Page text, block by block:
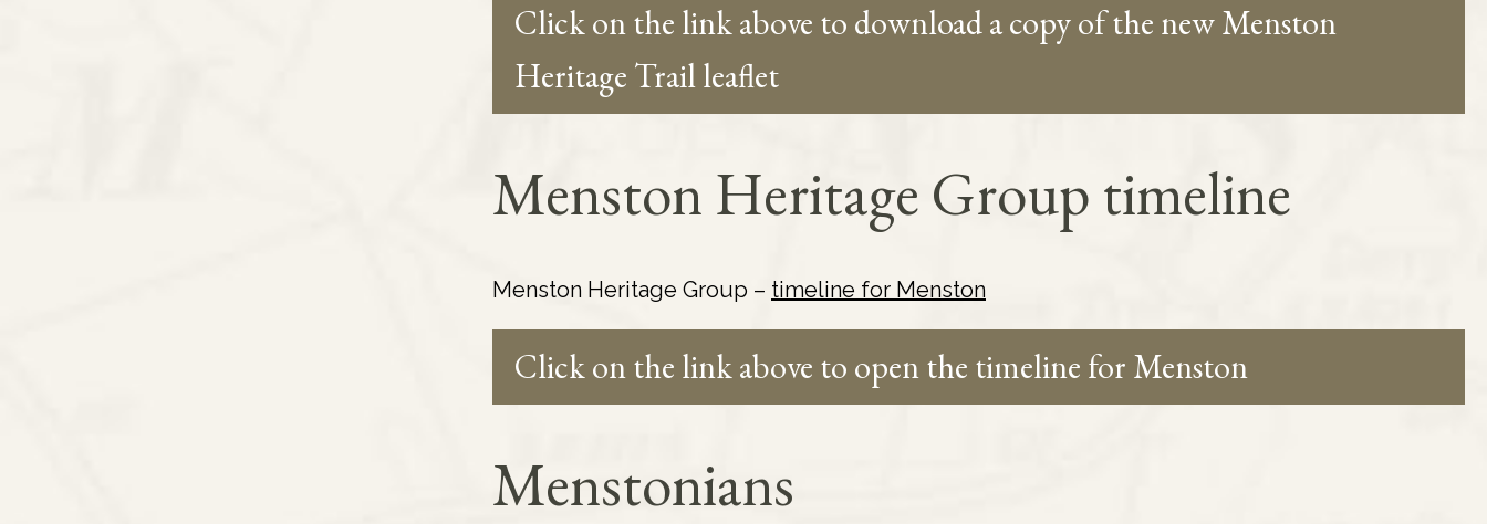
Click on the link above to download a copy of the new Menston
Heritage Trail leaflet
Menston Heritage Group timeline
Menston Heritage Group – timeline for Menston
Click on the link above to open the timeline for Menston
Menstonians